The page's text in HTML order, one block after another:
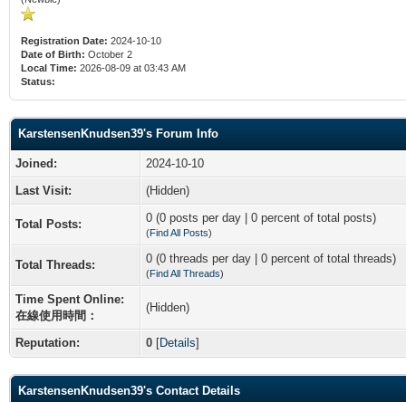
Registration Date: 2024-10-10
Date of Birth: October 2
Local Time: 2026-08-09 at 03:43 AM
Status:
KarstensenKnudsen39's Forum Info
Joined:
2024-10-10
Last Visit:
(Hidden)
Total Posts: 0 (0 posts per day | 0 percent of total posts)
(Find All Posts)
Total Threads: 0 (0 threads per day | 0 percent of total threads)
(Find All Threads)
Time Spent Online:
在線使用時間：
(Hidden)
Reputation: 0 [Details]
KarstensenKnudsen39's Contact Details